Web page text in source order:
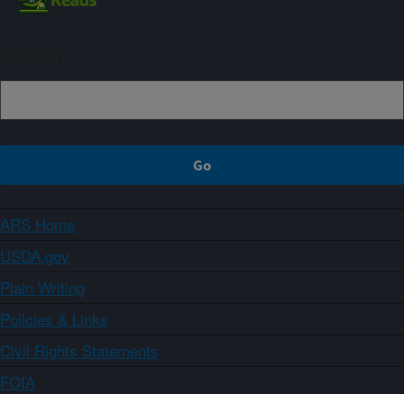
ARS Home
USDA.gov
Plain Writing
Policies & Links
Civil Rights Statements
FOIA